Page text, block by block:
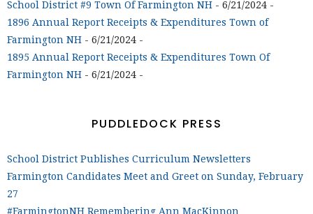
School District #9 Town Of Farmington NH - 6/21/2024 -
1896 Annual Report Receipts & Expenditures Town of
Farmington NH - 6/21/2024 -
1895 Annual Report Receipts & Expenditures Town Of
Farmington NH - 6/21/2024 -
PUDDLEDOCK PRESS
School District Publishes Curriculum Newsletters
Farmington Candidates Meet and Greet on Sunday, February
27
#FarmingtonNH Remembering Ann MacKinnon